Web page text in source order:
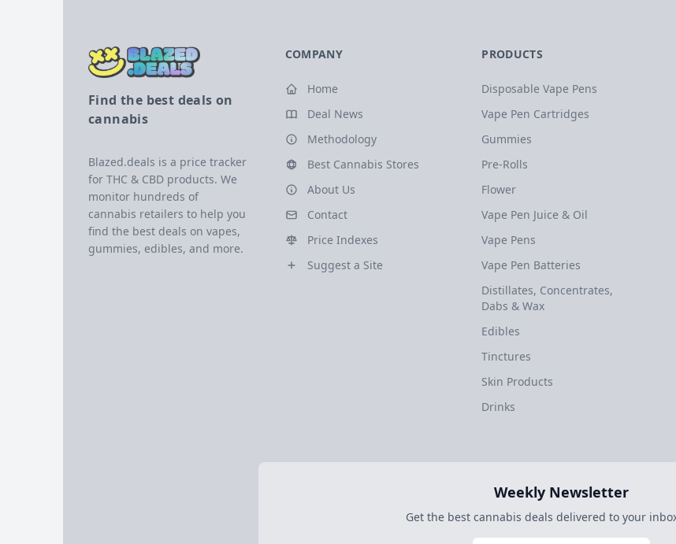
Find the best deals on
cannabis
Blazed.deals is a price tracker
for THC & CBD products. We
monitor hundreds of
cannabis retailers to help you
find the best deals on vapes,
gummies, edibles, and more.
COMPANY
Home
Deal News
Methodology
Best Cannabis Stores
About Us
Contact
Price Indexes
Suggest a Site
PRODUCTS
Disposable Vape Pens
Vape Pen Cartridges
Gummies
Pre-Rolls
Flower
Vape Pen Juice & Oil
Vape Pens
Vape Pen Batteries
Distillates, Concentrates,
Dabs & Wax
Edibles
Tinctures
Skin Products
Drinks
Weekly Newsletter
Get the best cannabis deals delivered to your